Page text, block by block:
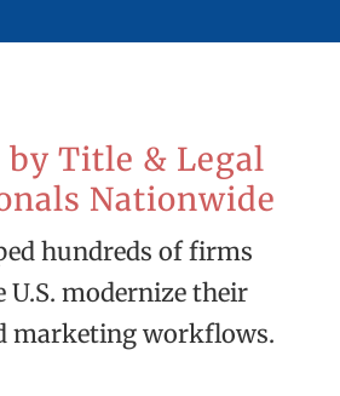
Title & Legal
Nationwide
hundreds of firms
U.S. modernize their
marketing workflows.